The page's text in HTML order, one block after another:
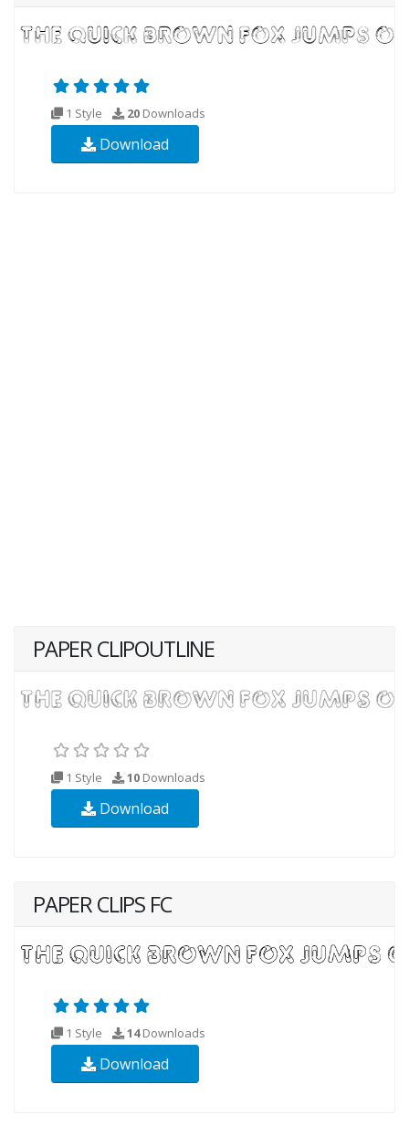
1 Style 20 Downloads
Download
PAPER CLIPOUTLINE
1 Style 10 Downloads
Download
PAPER CLIPS FC
1 Style 14Downloads
Download